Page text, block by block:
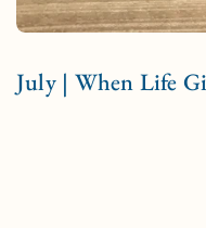
July | When Life